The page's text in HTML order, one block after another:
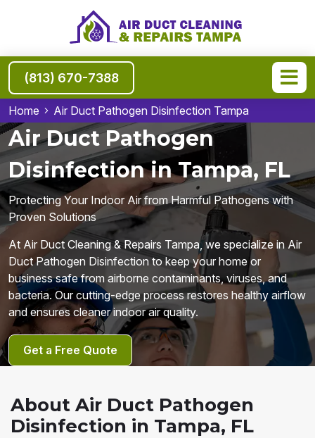
(813) 670-7388
Home Air Duct Pathogen Disinfection Tampa
Air Duct Pathogen
Disinfection in Tampa, FL
Protecting Your Indoor Air from Harmful Pathogens with
Proven Solutions
At Air Duct Cleaning & Repairs Tampa, we specialize in Air
Duct Pathogen Disinfection to keep your home or
business safe from airborne contaminants, viruses, and
bacteria. Our cutting-edge process restores healthy airflow
and ensures cleaner indoor air quality.
Get a Free Quote
About Air Duct Pathogen
Disinfection in Tampa, FL